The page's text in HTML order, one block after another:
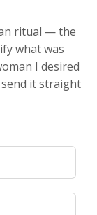
ritual — the
what was
I desired
it straight